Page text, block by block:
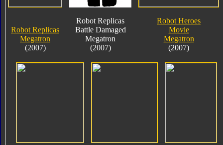
Robot Replicas
Megatron
(2007)
Robot Replicas
Battle Damaged
Megatron
(2007)
Robot Heroes
Movie
Megatron
(2007)